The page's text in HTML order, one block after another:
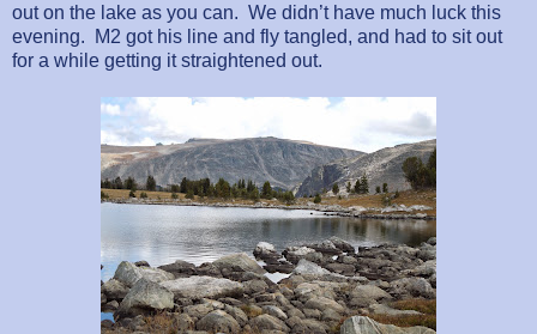
out on the lake as you can. We didn’t have much luck this
evening.
M2 got his line and fly tangled, and had to sit out
for a while getting it straightened out.